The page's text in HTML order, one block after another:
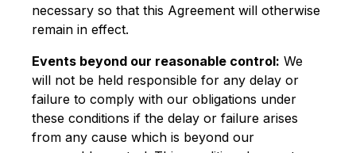
necessary so that this Agreement will otherwise
remain in effect.
Events beyond our reasonable control: We
will not be held responsible for any delay or
failure to comply with our obligations under
these conditions if the delay or failure arises
from any cause which is beyond our